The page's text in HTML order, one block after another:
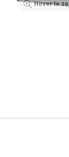
Hover to